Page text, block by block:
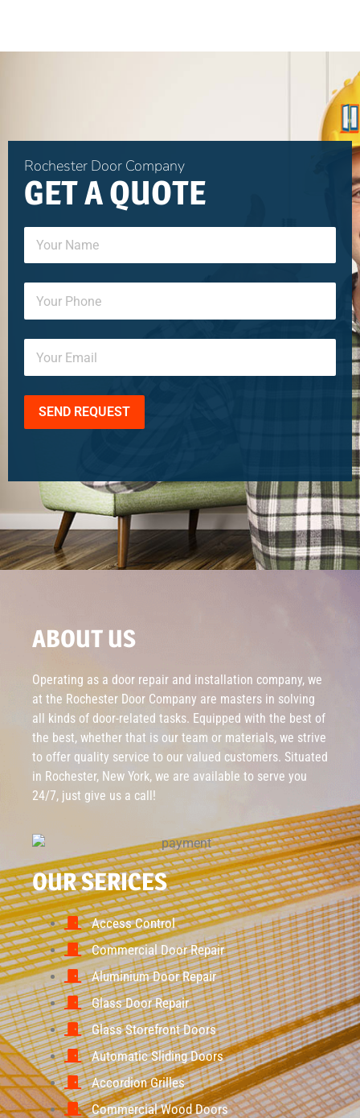
Rochester Door Company
GET A QUOTE
SEND REQUEST
ABOUT US
Operating as a door repair and installation company, we
at the Rochester Door Company are masters in solving
all kinds of door-related tasks. Equipped with the best of
the best, whether that is our team or materials, we strive
to offer quality service to our valued customers. Situated
in Rochester, New York, we are available to serve you
24/7, just give us a call!
OUR SERICES
Access Control
Commercial Door Repair
Aluminium Door Repair
Glass Door Repair
Glass Storefront Doors
Automatic Sliding Doors
Accordion Grilles
Commercial Wood Doors